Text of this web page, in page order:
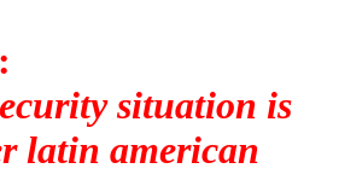
situation is
latin american